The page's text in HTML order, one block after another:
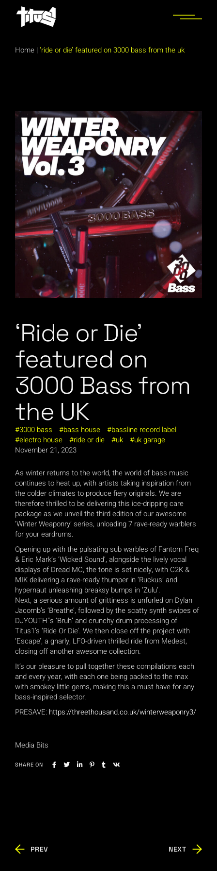
content
Home |‘ride or die’ featured on 3000 bass from the uk
‘Ride or Die’
featured on
3000 Bass from
the UK
3000 bass bass house
bassline record label
electro house
ride or die uk
uk garage
November 21, 2023
As winter returns to the world, the world of bass music
continues to heat up, with artists taking inspiration from
the colder climates to produce fiery originals. We are
therefore thrilled to be delivering this ice-dripping care
package as we unveil the third edition of our awesome
‘Winter Weaponry’ series, unloading 7 rave-ready warblers
for your eardrums.
Opening up with the pulsating sub warbles of Fantom Freq
& Eric Mark’s ‘Wicked Sound’, alongside the lively vocal
displays of Dread MC, the tone is set nicely, with C2K &
MIK delivering a rave-ready thumper in ‘Ruckus’ and
hypernaut unleashing breaksy bumps in ‘Zulu’.
Next, a serious amount of grittiness is unfurled on Dylan
Jacomb’s ‘Breathe’, followed by the scatty synth swipes of
DJYOUTH”s ‘Bruh’ and crunchy drum processing of
Titus1’s ‘Ride Or Die’. We then close off the project with
‘Escape’, a gnarly, LFO-driven thrilled ride from Medest,
closing off another awesome collection.
It’s our pleasure to pull together these compilations each
and every year, with each one being packed to the max
with smokey little gems, making this a must have for any
bass-inspired selector.
PRESAVE: https://threethousand.co.uk/winterweaponry3/
Media Bits
SHARE ON
PREV NEXT